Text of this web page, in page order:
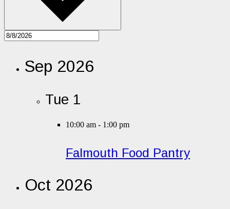
Sep 2026
Tue 1
10:00 am - 1:00 pm
Falmouth Food Pantry
Oct 2026